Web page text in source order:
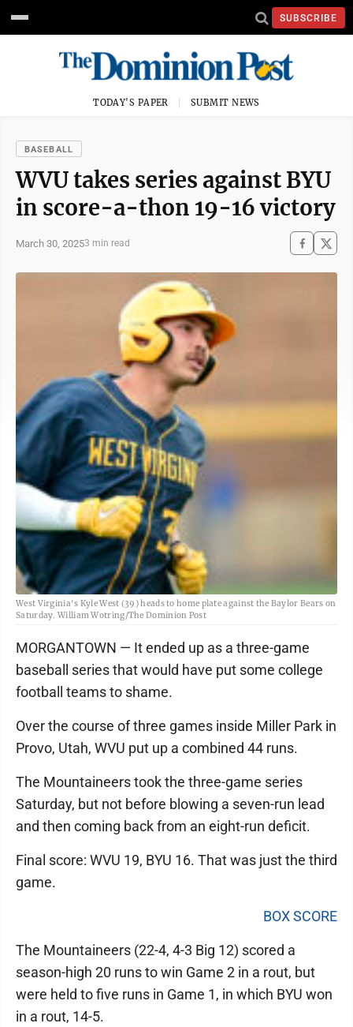
SUBSCRIBE
TODAY'S PAPER SUBMIT NEWS
BASEBALL
WVU takes series against BYU
in score-a-thon 19-16 victory
March 30, 20253 min read
West Virginia's Kyle West (39) heads to home plate against the Baylor Bears on
Saturday. William Wotring/The Dominion Post
MORGANTOWN — It ended up as a three-game
baseball series that would have put some college
football teams to shame.
Over the course of three games inside Miller Park in
Provo, Utah, WVU put up a combined 44 runs.
The Mountaineers took the three-game series
Saturday, but not before blowing a seven-run lead
and then coming back from an eight-run deficit.
Final score: WVU 19, BYU 16. That was just the third
game.
BOX SCORE
The Mountaineers (22-4, 4-3 Big 12) scored a
season-high 20 runs to win Game 2 in a rout, but
were held to five runs in Game 1, in which BYU won
in a rout, 14-5.